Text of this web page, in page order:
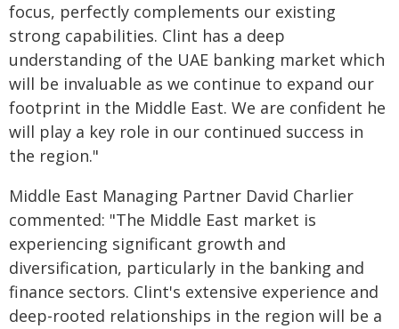
focus, perfectly complements our existing
strong capabilities. Clint has a deep
understanding of the UAE banking market which
will be invaluable as we continue to expand our
footprint in the Middle East. We are confident he
will play a key role in our continued success in
the region."
Middle East Managing Partner David Charlier
commented: "The Middle East market is
experiencing significant growth and
diversification, particularly in the banking and
finance sectors. Clint's extensive experience and
deep-rooted relationships in the region will be a